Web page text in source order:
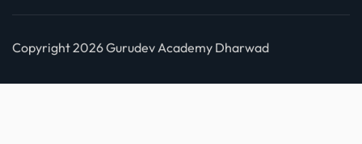
Copyright 2026 Gurudev Academy Dharwad